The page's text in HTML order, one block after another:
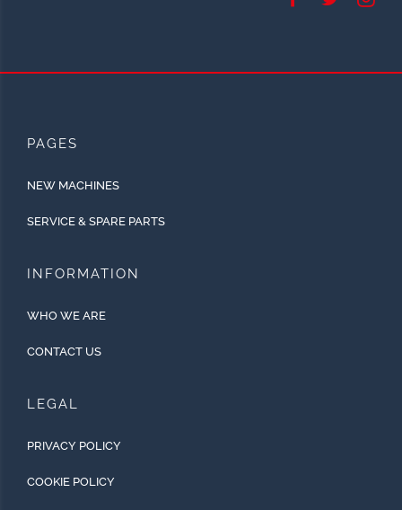
PAGES
NEW MACHINES
SERVICE & SPARE PARTS
INFORMATION
WHO WE ARE
CONTACT US
LEGAL
PRIVACY POLICY
COOKIE POLICY